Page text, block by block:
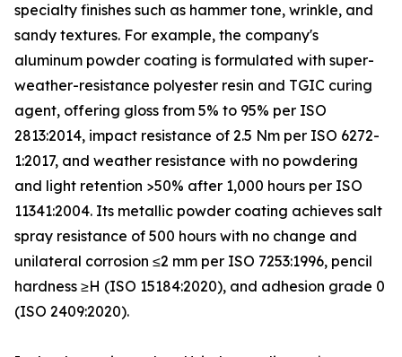
specialty finishes such as hammer tone, wrinkle, and
sandy textures. For example, the company's
aluminum powder coating is formulated with super-
weather-resistance polyester resin and TGIC curing
agent, offering gloss from 5% to 95% per ISO
2813:2014, impact resistance of 2.5 Nm per ISO 6272-
1:2017, and weather resistance with no powdering
and light retention >50% after 1,000 hours per ISO
11341:2004. Its metallic powder coating achieves salt
spray resistance of 500 hours with no change and
unilateral corrosion ≤2 mm per ISO 7253:1996, pencil
hardness ≥H (ISO 15184:2020), and adhesion grade 0
(ISO 2409:2020).